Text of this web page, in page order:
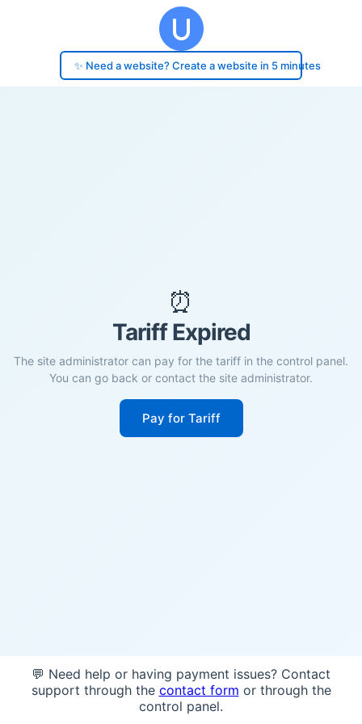
✨ Need a website? Create a website in 5 minutes
⏰
Tariff Expired
The site administrator can pay for the tariff in the control panel.
You can go back or contact the site administrator.
Pay for Tariff
💬 Need help or having payment issues? Contact
support through the contact form or through the
control panel.